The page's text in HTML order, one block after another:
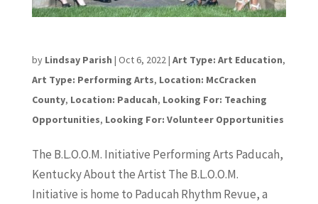
by Lindsay Parish | Oct 6, 2022| Art Type: Art Education,
Art Type: Performing Arts, Location: McCracken
County, Location: Paducah, Looking For: Teaching
Opportunities, Looking For: Volunteer Opportunities
The B.L.O.O.M. Initiative Performing Arts Paducah,
Kentucky About the Artist The B.L.O.O.M.
Initiative is home to Paducah Rhythm Revue, a